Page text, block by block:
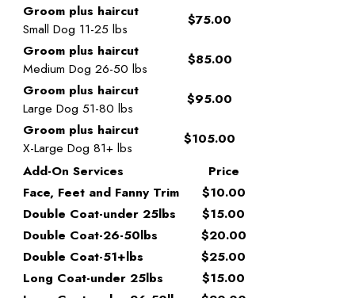
Groom plus haircut
Small Dog 11-25 lbs
$75.00
Groom plus haircut
Medium Dog 26-50 lbs
$85.00
Groom plus haircut
Large Dog 51-80 lbs
$95.00
Groom plus haircut
X-Large Dog 81+ lbs
$105.00
Add-On Services
Price
Face, Feet and Fanny Trim
$10.00
Double Coat-under 25lbs
$15.00
Double Coat-26-50lbs
$20.00
Double Coat-51+lbs
$25.00
Long Coat-under 25lbs
$15.00